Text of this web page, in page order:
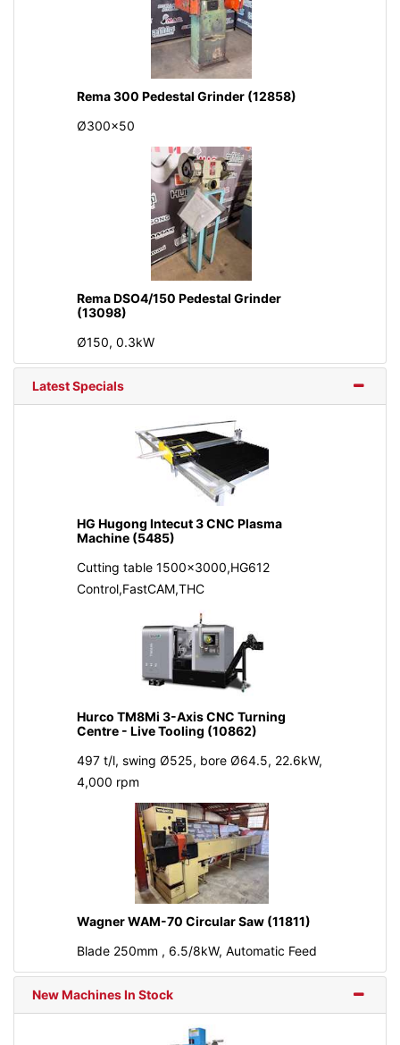
Rema 300 Pedestal Grinder (12858)
Ø300x50
Rema DSO4/150 Pedestal Grinder
(13098)
Ø150, 0.3kW
Latest Specials
HG Hugong Intecut 3 CNC Plasma
Machine (5485)
Cutting table 1500x3000,HG612
Control,FastCAM,THC
Hurco TM8Mi 3-Axis CNC Turning
Centre - Live Tooling (10862)
497 t/l, swing Ø525, bore Ø64.5, 22.6kW,
4,000 rpm
Wagner WAM-70 Circular Saw (11811)
Blade 250mm , 6.5/8kW, Automatic Feed
New Machines In Stock